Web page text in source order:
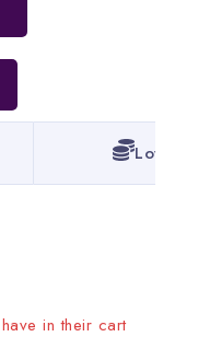
Lowest
in their cart